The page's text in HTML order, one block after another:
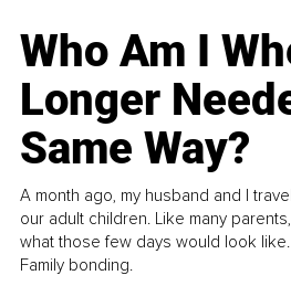
Who Am I
Longer
Same Way?
A month ago, my husband and I
our adult children. Like many
what those few days would look
Family bonding.